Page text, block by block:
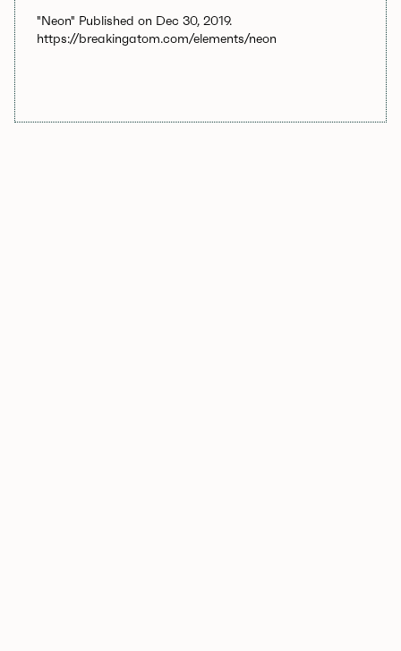
"Neon" Published on Dec 30, 2019.
https://breakingatom.com/elements/neon